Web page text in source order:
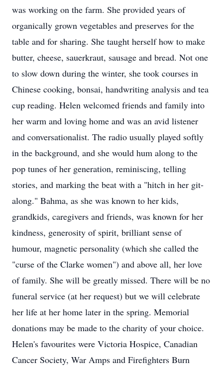
was working on the farm. She provided years of
organically grown vegetables and preserves for the
table and for sharing. She taught herself how to make
butter, cheese, sauerkraut, sausage and bread. Not one
to slow down during the winter, she took courses in
Chinese cooking, bonsai, handwriting analysis and tea
cup reading. Helen welcomed friends and family into
her warm and loving home and was an avid listener
and conversationalist. The radio usually played softly
in the background, and she would hum along to the
pop tunes of her generation, reminiscing, telling
stories, and marking the beat with a "hitch in her git-
along." Bahma, as she was known to her kids,
grandkids, caregivers and friends, was known for her
kindness, generosity of spirit, brilliant sense of
humour, magnetic personality (which she called the
"curse of the Clarke women") and above all, her love
of family. She will be greatly missed. There will be no
funeral service (at her request) but we will celebrate
her life at her home later in the spring. Memorial
donations may be made to the charity of your choice.
Helen's favourites were Victoria Hospice, Canadian
Cancer Society, War Amps and Firefighters Burn